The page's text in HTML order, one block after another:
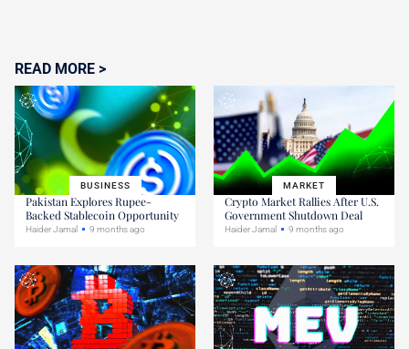
READ MORE >
BUSINESS
Pakistan Explores Rupee-
Backed Stablecoin Opportunity
Haider Jamal 9 months ago
MARKET
Crypto Market Rallies After U.S.
Government Shutdown Deal
Haider Jamal 9 months ago